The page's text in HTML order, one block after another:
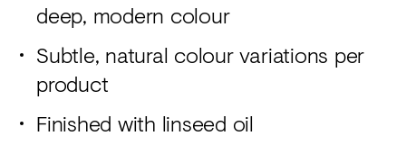
deep, modern colour
Subtle, natural colour variations per
product
Finished with linseed oil